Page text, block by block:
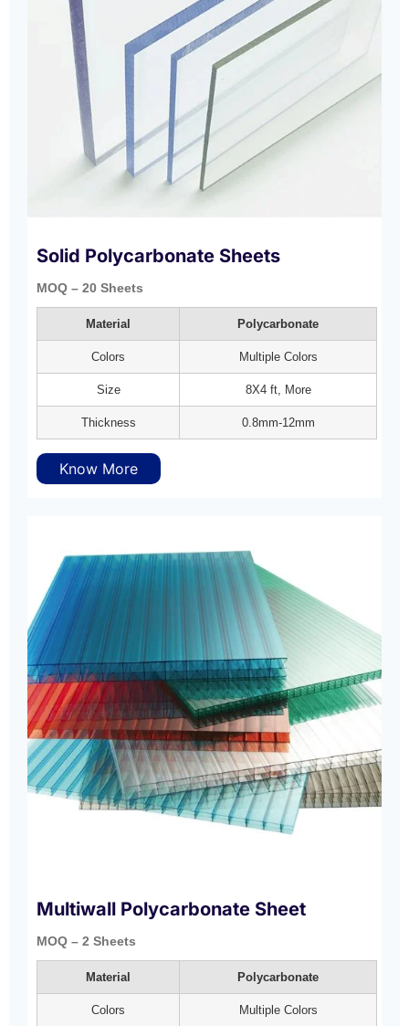
Solid Polycarbonate Sheets
MOQ – 20 Sheets
Material Polycarbonate
Colors Multiple Colors
Size 8X4 ft, More
Thickness 0.8mm-12mm
Know More
Multiwall Polycarbonate Sheet
MOQ – 2 Sheets
Material Polycarbonate
Colors Multiple Colors